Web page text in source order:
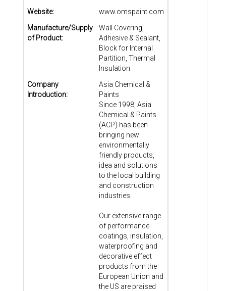
Website:
www.omspaint.com
Manufacture/Supply
of Product:
Wall Covering,
Adhesive & Sealant,
Block for Internal
Partition, Thermal
Insulation
Company
Introduction:
Asia Chemical &
Paints
Since 1998, Asia
Chemical & Paints
(ACP) has been
bringing new
environmentally
friendly products,
idea and solutions
to the local building
and construction
industries.
Our extensive range
of performance
coatings, insulation,
waterproofing and
decorative effect
products from the
European Union and
the US are praised